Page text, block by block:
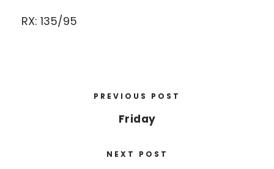
RX: 135/95
PREVIOUS POST
Friday
NEXT POST